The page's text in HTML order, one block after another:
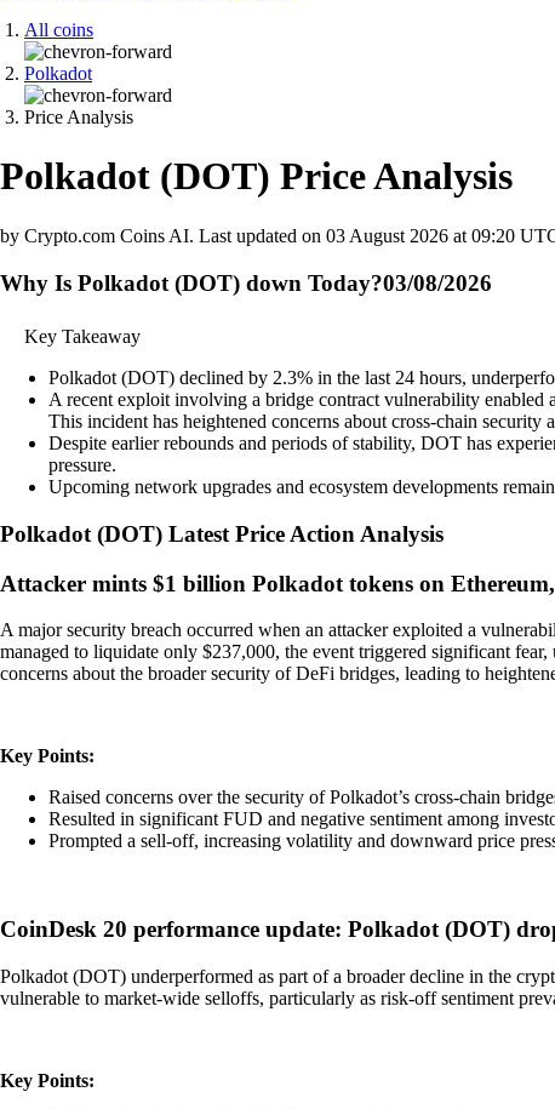
All coins
Polkadot
Price Analysis
Polkadot (DOT) Price Analysis
by Crypto.com Coins AI. Last updated on 03 August 2026 at 09:20
Why Is Polkadot (DOT) down Today?03/08/2026
Key Takeaway
Polkadot (DOT) declined by 2.3% in the last 24 hours,
A recent exploit involving a bridge contract vulnerability
This incident has heightened concerns about cross-chain
Despite earlier rebounds and periods of stability, DOT has
pressure.
Upcoming network upgrades and ecosystem developments
Polkadot (DOT) Latest Price Action Analysis
Attacker mints $1 billion Polkadot tokens on
A major security breach occurred when an attacker exploited a
managed to liquidate only $237,000, the event triggered significant
concerns about the broader security of DeFi bridges, leading to
Key Points:
Raised concerns over the security of Polkadot’s cross-chain
Resulted in significant FUD and negative sentiment among
Prompted a sell-off, increasing volatility and downward price
CoinDesk 20 performance update: Polkadot (DOT)
Polkadot (DOT) underperformed as part of a broader decline in the
vulnerable to market-wide selloffs, particularly as risk-off sentiment
Key Points: